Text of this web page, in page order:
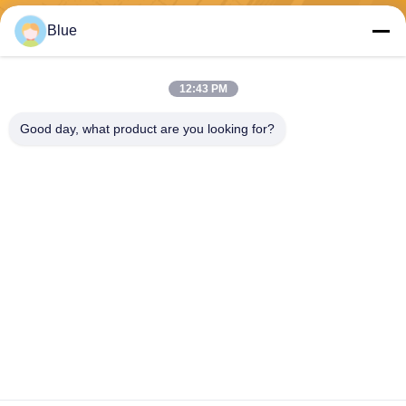
Blue
12:43 PM
Good day, what product are you looking for?